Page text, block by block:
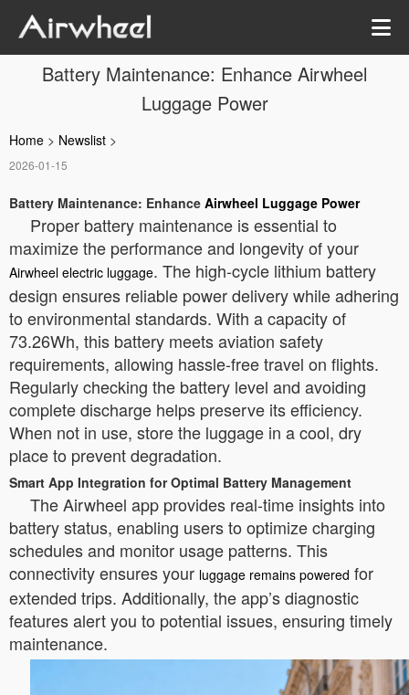
Battery Maintenance: Enhance Airwheel
Luggage Power
Home > Newslist >
2026-01-15
Battery Maintenance: Enhance Airwheel Luggage Power
Proper battery maintenance is essential to
maximize the performance and longevity of your
Airwheel electric luggage. The high-cycle lithium battery
design ensures reliable power delivery while adhering
to environmental standards. With a capacity of
73.26Wh, this battery meets aviation safety
requirements, allowing hassle-free travel on flights.
Regularly checking the battery level and avoiding
complete discharge helps preserve its efficiency.
When not in use, store the luggage in a cool, dry
place to prevent degradation.
Smart App Integration for Optimal Battery Management
The Airwheel app provides real-time insights into
battery status, enabling users to optimize charging
schedules and monitor usage patterns. This
connectivity ensures your luggage remains powered for
extended trips. Additionally, the app’s diagnostic
features alert you to potential issues, ensuring timely
maintenance.